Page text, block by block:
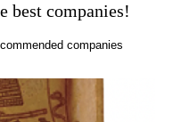
best companies!
companies